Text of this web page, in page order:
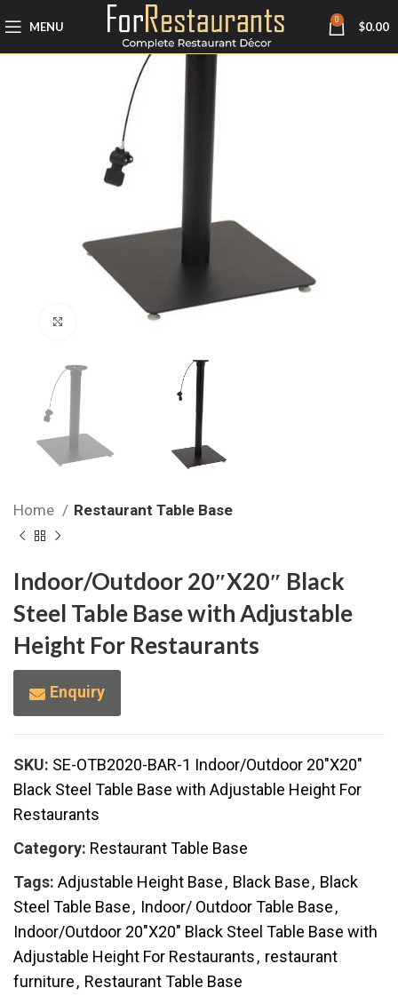
MENU 0 $0.00
Click to enlarge
Home Restaurant Table Base
Indoor/Outdoor 20″X20″ Black
Steel Table Base with Adjustable
Height For Restaurants
Enquiry
SKU: SE-OTB2020-BAR-1 Indoor/Outdoor 20"X20"
Black Steel Table Base with Adjustable Height For
Restaurants
Category: Restaurant Table Base
Tags: Adjustable Height Base, Black Base, Black
Steel Table Base, Indoor/ Outdoor Table Base,
Indoor/Outdoor 20"X20" Black Steel Table Base with
Adjustable Height For Restaurants, restaurant
furniture, Restaurant Table Base